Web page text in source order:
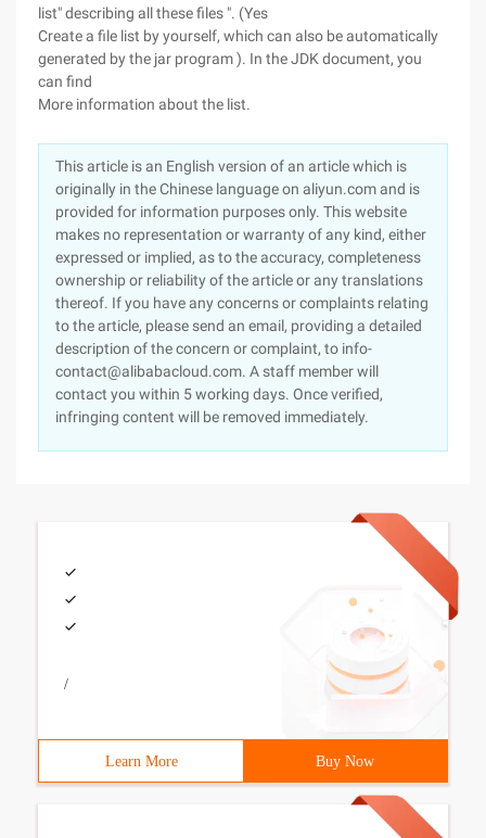
list" describing all these files ". (Yes
Create a file list by yourself, which can also be automatically
generated by the jar program ). In the JDK document, you
can find
More information about the list.
This article is an English version of an article which is
originally in the Chinese language on aliyun.com and is
provided for information purposes only. This website
makes no representation or warranty of any kind, either
expressed or implied, as to the accuracy, completeness
ownership or reliability of the article or any translations
thereof. If you have any concerns or complaints relating
to the article, please send an email, providing a detailed
description of the concern or complaint, to info-
contact@alibabacloud.com. A staff member will
contact you within 5 working days. Once verified,
infringing content will be removed immediately.
/
Learn More Buy Now